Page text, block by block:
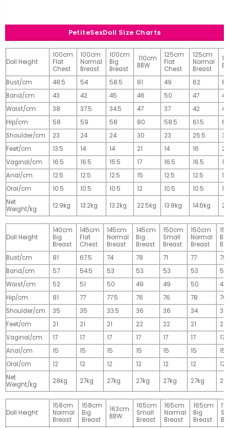
PetiteSexDoll Size Charts
Doll Height
100cm
Flat
Chest
100cm
Normal
Breast
100cm
Big
Breast
110cm
BBW
125cm
Flat
Chest
125cm
Normal
Breast
Bust/cm 48.5 54 58.5 81 49 62
81
Band/cm
43 42 45 46 50 47
49
Waist/cm
38 37.5 34.5 47 37 42
42
Hip/cm
58 59 58 80 58.5 61.5
Shoulder/cm
23 24 24 30 23 25.5
32
Feet/cm
13.5 14 14 21 14 16
20
Vaginal/cm
16.5 16.5 15.5 17 16.5 16.5
17
Anal/cm
12.5 12.5 12.5 15 12.5 12.5
15
Oral/cm
10.5 10.5 10.5 12 10.5 10.5
12
Net
Weight/kg
12.9kg 13.2kg 13.2kg 22.5kg 13.8kg 14.6kg
Doll Height
140cm
Big
Breast
145cm
Flat
Chest
145cm
Normal
Breast
145cm
Big
Breast
150cm
Small
Breast
150cm
Normal
Breast
Big
Bust/cm
81 67.5 74 78 71 77
78
Band/cm
57 54.5 53 53 53 53
53
Waist/cm
52 51 50 49 49 50
49
Hip/cm
81 77 77.5 76 76 78
76
Shoulder/cm
35 35 33.5 36 36 34
36
Feet/cm
21 21 21 22 22 21
22
Vaginal/cm
17 17 17 17 17 17
17
Anal/cm
15 15 15 15 15 15
15
Oral/cm
12 12 12 12 12 12
12
Net
Weight/kg
28kg 27kg 27kg 27kg 27kg 27kg
Doll Height
158cm
Normal
Breast
158cm
Big
Breast
163cm
BBW
165cm
Small
Breast
165cm
Normal
Breast
165cm
Big
Breast